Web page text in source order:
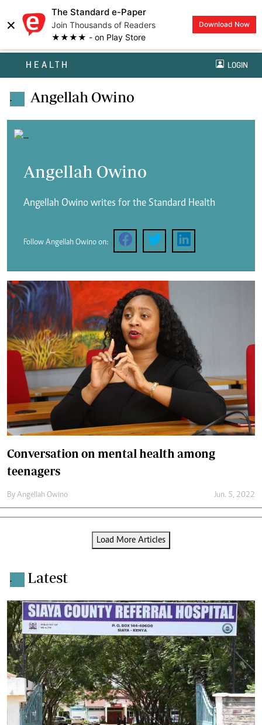
×
The Standard e-Paper
Join Thousands of Readers
★★★★ - on Play Store
Download Now
HEALTH LOGIN
. Angellah Owino
Angellah Owino
Angellah Owino writes for the Standard Health
Follow Angellah Owino on:
Conversation on mental health among
teenagers
By Angellah Owino Jun. 5, 2022
Load More Articles
. Latest